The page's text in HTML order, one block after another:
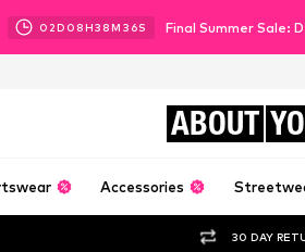
02D 08H38M 34S Final Summer Sale:
ABOUT
Accessories
30 DAY